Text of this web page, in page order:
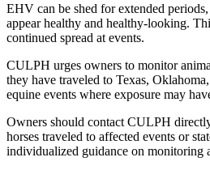
EHV can be shed for extended
appear healthy and healthy-looking.
continued spread at events.
CULPH urges owners to monitor
they have traveled to Texas,
equine events where exposure may
Owners should contact CULPH
horses traveled to affected events or
individualized guidance on monitoring